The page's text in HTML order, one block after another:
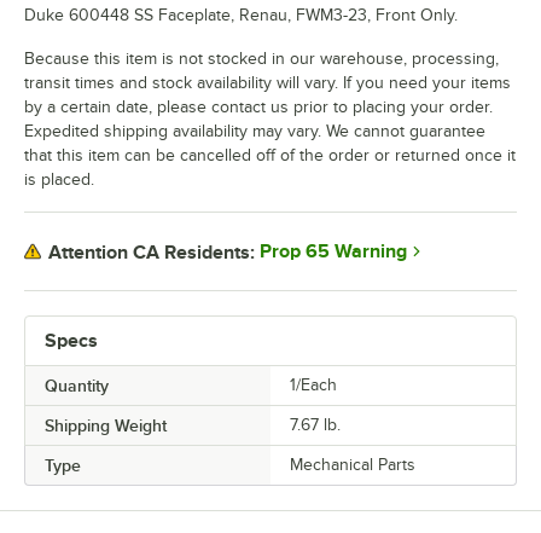
Specs
Quantity 1/Each
Shipping Weight 7.67 lb.
Type Mechanical Parts
Duke 600448 SS Faceplate, Renau, FWM3-23, Front Only.
Because this item is not stocked in our warehouse, processing,
transit times and stock availability will vary. If you need your items
by a certain date, please contact us prior to placing your order.
Expedited shipping availability may vary. We cannot guarantee
that this item can be cancelled off of the order or returned once it
is placed.
Attention CA Residents: Prop 65 Warning